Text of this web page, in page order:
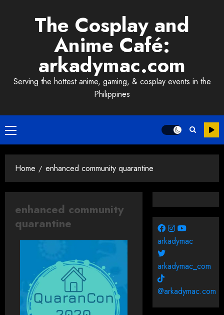
The Cosplay and
Anime Café:
arkadymac.com
Serving the hottest anime, gaming, & cosplay events in the
Philippines
Primary
Menu
Home enhanced community quarantine
enhanced community
quarantine
arkadymac
arkadymac_com
@arkadymac.com